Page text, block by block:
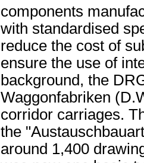
components
with standardised
reduce the cost of
ensure the use of
background, the
Waggonfabriken
corridor carriages.
the
around 1,400